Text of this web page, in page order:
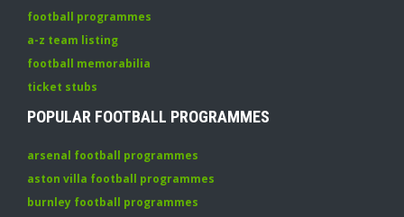
football programmes
a-z team listing
football memorabilia
ticket stubs
POPULAR FOOTBALL PROGRAMMES
arsenal football programmes
aston villa football programmes
burnley football programmes